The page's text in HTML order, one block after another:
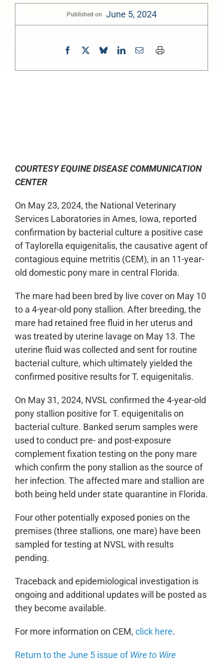
Published on June 5, 2024
COURTESY EQUINE DISEASE COMMUNICATION
CENTER
On May 23, 2024, the National Veterinary
Services Laboratories in Ames, Iowa, reported
confirmation by bacterial culture a positive case
of Taylorella equigenitalis, the causative agent of
contagious equine metritis (CEM), in an 11-year-
old domestic pony mare in central Florida.
The mare had been bred by live cover on May 10
to a 4-year-old pony stallion. After breeding, the
mare had retained free fluid in her uterus and
was treated by uterine lavage on May 13. The
uterine fluid was collected and sent for routine
bacterial culture, which ultimately yielded the
confirmed positive results for T. equigenitalis.
On May 31, 2024, NVSL confirmed the 4-year-old
pony stallion positive for T. equigenitalis on
bacterial culture. Banked serum samples were
used to conduct pre- and post-exposure
complement fixation testing on the pony mare
which confirm the pony stallion as the source of
her infection. The affected mare and stallion are
both being held under state quarantine in Florida.
Four other potentially exposed ponies on the
premises (three stallions, one mare) have been
sampled for testing at NVSL with results
pending.
Traceback and epidemiological investigation is
ongoing and additional updates will be posted as
they become available.
For more information on CEM, click here.
Return to the June 5 issue ofWire to Wire